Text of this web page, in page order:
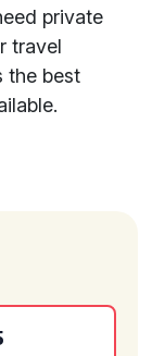
private
travel
the best